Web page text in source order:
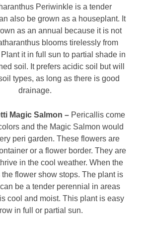
Periwinkle is a tender
also be grown as a houseplant. It
as an annual because it is not
blooms tirelessly from
Plant it in full sun to partial shade in
soil. It prefers acidic soil but will
types, as long as there is good
drainage.
Magic Salmon – Pericallis come
and the Magic Salmon would
peri garden. These flowers are
or a flower border. They are
in the cool weather. When the
flower show stops. The plant is
be a tender perennial in areas
cool and moist. This plant is easy
in full or partial sun.